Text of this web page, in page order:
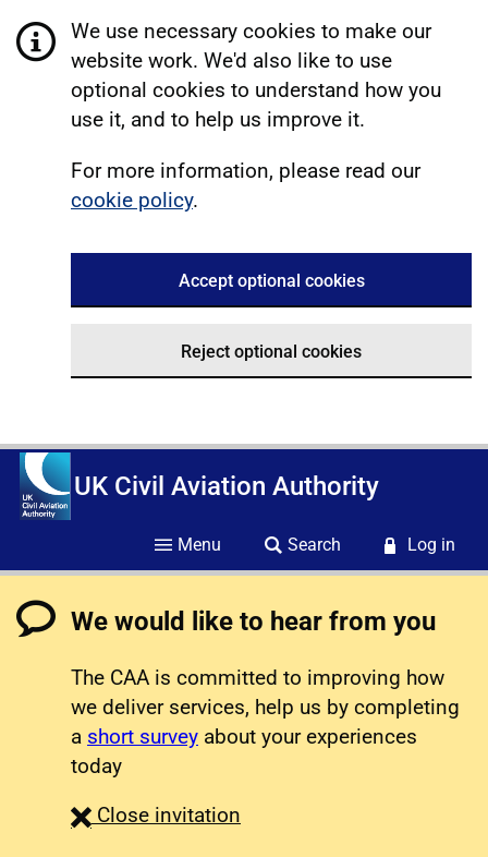
We use necessary cookies to make our
website work. We'd also like to use
optional cookies to understand how you
use it, and to help us improve it.
For more information, please read our
cookie policy.
Accept optional cookies
Reject optional cookies
UK Civil Aviation Authority
Menu Search Log in
We would like to hear from you
The CAA is committed to improving how
we deliver services, help us by completing
a short survey about your experiences
today
Close survey
invitation